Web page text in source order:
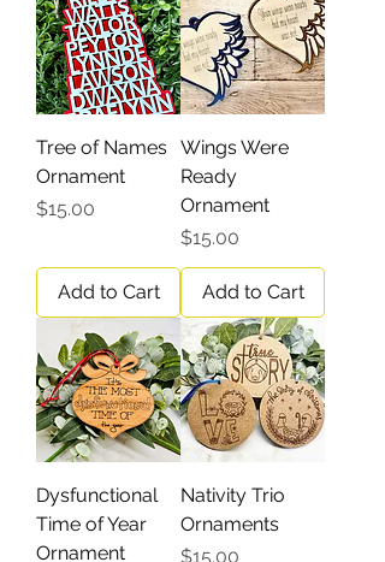
Tree of Names
Ornament
Price
$15.00
Add to Cart
Wings Were
Ready
Ornament
Price
$15.00
Add to Cart
Dysfunctional
Time of Year
Ornament
Nativity Trio
Ornaments
Price
$15.00